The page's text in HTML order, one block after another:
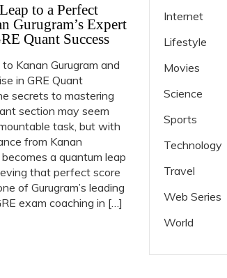
to a Perfect
Gurugram’s Expert
Quant Success
Kanan Gurugram and
in GRE Quant
secrets to mastering
section may seem
task, but with
from Kanan
becomes a quantum leap
that perfect score
of Gurugram’s leading
exam coaching in […]
Internet
Lifestyle
Movies
Science
Sports
Technology
Travel
Web Series
World